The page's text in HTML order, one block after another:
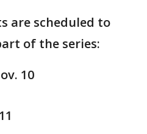
are scheduled to
of the series:
10